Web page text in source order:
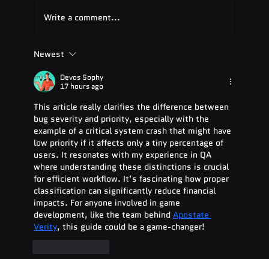
Guide for 2025
Write a comment...
Newest
Devos Sophy
17 hours ago
This article really clarifies the difference between
bug severity and priority, especially with the
example of a critical system crash that might have
low priority if it affects only a tiny percentage of
users. It resonates with my experience in QA
where understanding these distinctions is crucial
for efficient workflow. It’s fascinating how proper
classification can significantly reduce financial
impacts. For anyone involved in game
development, like the team behind Apostate
Verity, this guide could be a game-changer!